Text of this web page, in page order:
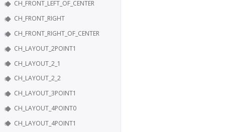
CH_FRONT_LEFT_OF_CENTER
CH_FRONT_RIGHT
CH_FRONT_RIGHT_OF_CENTER
CH_LAYOUT_2POINT1
CH_LAYOUT_2_1
CH_LAYOUT_2_2
CH_LAYOUT_3POINT1
CH_LAYOUT_4POINT0
CH_LAYOUT_4POINT1